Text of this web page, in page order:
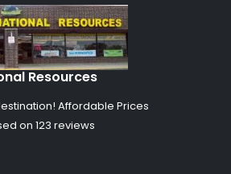
Resources
Affordable Prices
on 123 reviews